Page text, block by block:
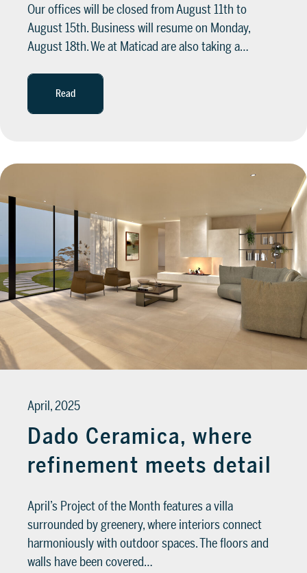
Our offices will be closed from August 11th to
August 15th. Business will resume on Monday,
August 18th. We at Maticad are also taking a…
Read
April, 2025
Dado Ceramica, where
refinement meets detail
April’s Project of the Month features a villa
surrounded by greenery, where interiors connect
harmoniously with outdoor spaces. The floors and
walls have been covered…